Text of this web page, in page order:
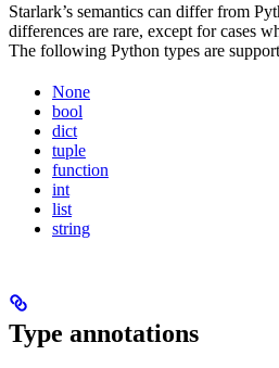
Starlark’s semantics can differ from
differences are rare, except for cases
The following Python types are
None
bool
dict
tuple
function
int
list
string
Type annotations